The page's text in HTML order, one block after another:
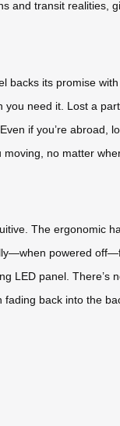
and transit realities,
backs its promise
need it. Lost a
if you’re abroad,
no matter
The ergonomic
powered
LED panel.
back into the